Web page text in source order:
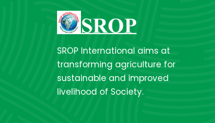
SROP International aims at
transforming agriculture for
sustainable and improved
livelihood of Society.